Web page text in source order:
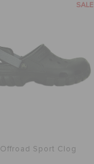
SALE
Offroad Sport Clog